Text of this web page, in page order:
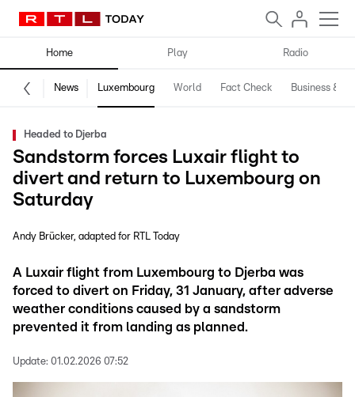
Home Play Radio
News Luxembourg World Fact Check Business &
Headed to Djerba
Sandstorm forces Luxair flight to
divert and return to Luxembourg on
Saturday
Andy Brücker adapted for RTL Today
A Luxair flight from Luxembourg to Djerba was
forced to divert on Friday, 31 January, after adverse
weather conditions caused by a sandstorm
prevented it from landing as planned.
Update: 01.02.2026 07:52